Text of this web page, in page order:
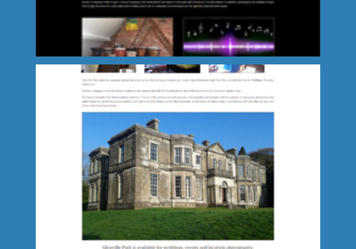
GM Taylor Independent Funeral
Directors